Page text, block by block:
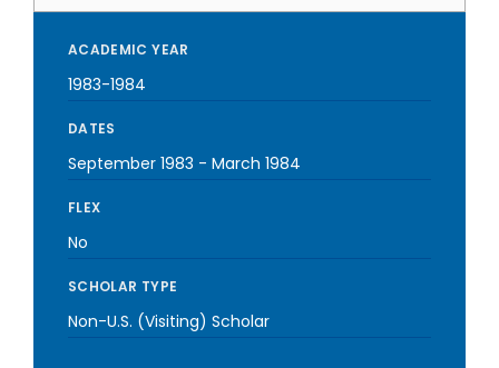
ACADEMIC YEAR
1983-1984
DATES
September 1983 - March 1984
FLEX
No
SCHOLAR TYPE
Non-U.S. (Visiting) Scholar